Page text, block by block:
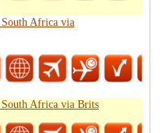
Africa via
Africa via Brits